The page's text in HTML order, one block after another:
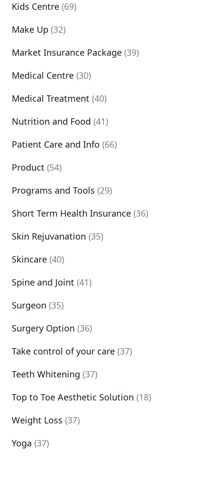
Kids Centre (69)
Make Up (32)
Market Insurance Package (39)
Medical Centre (30)
Medical Treatment (40)
Nutrition and Food (41)
Patient Care and Info (66)
Product (54)
Programs and Tools (29)
Short Term Health Insurance (36)
Skin Rejuvanation (35)
Skincare (40)
Spine and Joint (41)
Surgeon (35)
Surgery Option (36)
Take control of your care (37)
Teeth Whitening (37)
Top to Toe Aesthetic Solution (18)
Weight Loss (37)
Yoga (37)